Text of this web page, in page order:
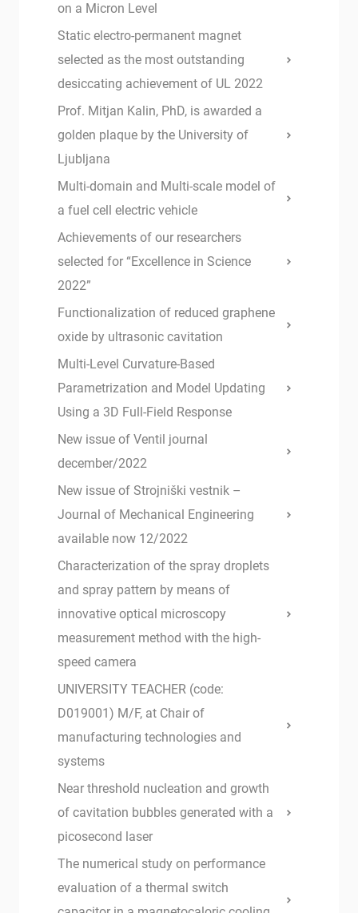
on a Micron Level
Static electro-permanent magnet
selected as the most outstanding
desiccating achievement of UL 2022
Prof. Mitjan Kalin, PhD, is awarded a
golden plaque by the University of
Ljubljana
Multi-domain and Multi-scale model of
a fuel cell electric vehicle
Achievements of our researchers
selected for “Excellence in Science
2022”
Functionalization of reduced graphene
oxide by ultrasonic cavitation
Multi-Level Curvature-Based
Parametrization and Model Updating
Using a 3D Full-Field Response
New issue of Ventil journal
december/2022
New issue of Strojniški vestnik –
Journal of Mechanical Engineering
available now 12/2022
Characterization of the spray droplets
and spray pattern by means of
innovative optical microscopy
measurement method with the high-
speed camera
UNIVERSITY TEACHER (code:
D019001) M/F, at Chair of
manufacturing technologies and
systems
Near threshold nucleation and growth
of cavitation bubbles generated with a
picosecond laser
The numerical study on performance
evaluation of a thermal switch